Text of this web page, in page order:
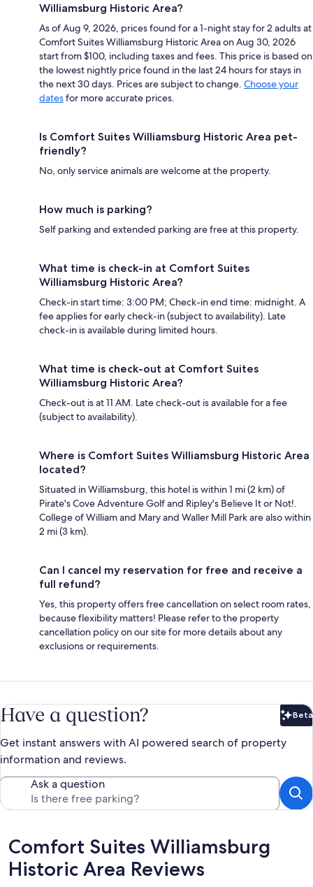
Williamsburg Historic Area?
As of Aug 9, 2026, prices found for a 1-night stay for 2 adults at
Comfort Suites Williamsburg Historic Area on Aug 30, 2026
start from $100, including taxes and fees. This price is based on
the lowest nightly price found in the last 24 hours for stays in
the next 30 days. Prices are subject to change. Choose your
datesfor more accurate prices.
Is Comfort Suites Williamsburg Historic Area pet-
friendly?
No, only service animals are welcome at the property.
How much is parking?
Self parking and extended parking are free at this property.
What time is check-in at Comfort Suites
Williamsburg Historic Area?
Check-in start time: 3:00 PM; Check-in end time: midnight. A
fee applies for early check-in (subject to availability). Late
check-in is available during limited hours.
What time is check-out at Comfort Suites
Williamsburg Historic Area?
Check-out is at 11 AM. Late check-out is available for a fee
(subject to availability).
Where is Comfort Suites Williamsburg Historic Area
located?
Situated in Williamsburg, this hotel is within 1 mi (2 km) of
Pirate's Cove Adventure Golf and Ripley's Believe It or Not!.
College of William and Mary and Waller Mill Park are also within
2 mi (3 km).
Can I cancel my reservation for free and receive a
full refund?
Yes, this property offers free cancellation on select room rates,
because flexibility matters! Please refer to the property
cancellation policy on our site for more details about any
exclusions or requirements.
Have a question? Beta
Get instant answers with AI powered search of property
information and reviews.
Ask a question
Reviews
Comfort Suites Williamsburg
Historic Area Reviews